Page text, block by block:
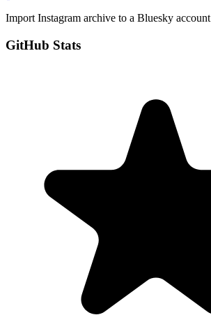
Import Instagram archive to a Bluesky account
GitHub Stats